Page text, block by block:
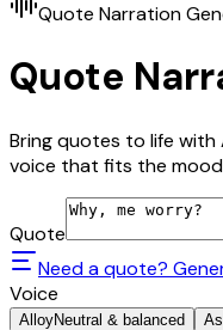
Quote Narration
Quote
Bring quotes to life
voice that fits the
Quote
Need a quote?
Voice
AlloyNeutral & balanced